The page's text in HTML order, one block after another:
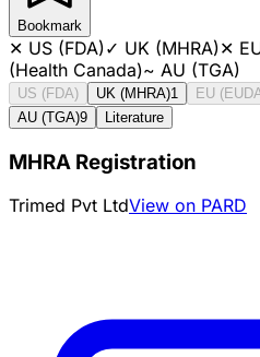
Bookmark
✕ US (FDA)✓ UK (MHRA)✕
(Health Canada)~ AU (TGA)
US (FDA) UK (MHRA)1 EU
AU (TGA)9 Literature
MHRA Registration
Trimed Pvt LtdView on PARD